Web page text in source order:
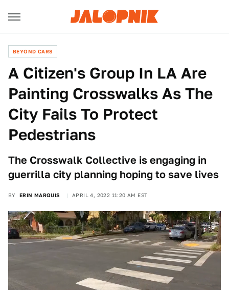
BEYOND CARS
A Citizen's Group In LA Are
Painting Crosswalks As The
City Fails To Protect
Pedestrians
The Crosswalk Collective is engaging in
guerrilla city planning hoping to save lives
BY ERIN MARQUIS APRIL 4, 2022 11:20 AM EST